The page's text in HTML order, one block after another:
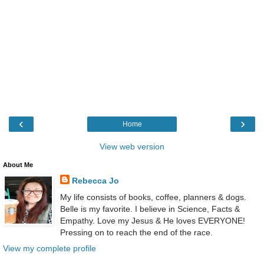
‹ ›
Home
View web version
About Me
Rebecca Jo
My life consists of books, coffee, planners & dogs.
Belle is my favorite. I believe in Science, Facts &
Empathy. Love my Jesus & He loves EVERYONE!
Pressing on to reach the end of the race.
View my complete profile